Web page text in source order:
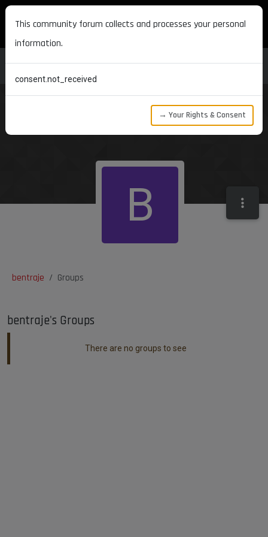
MAXON DEVELOPERS
bentraje Groups
B
bentraje's Groups
There are no groups to see
This community forum collects and processes your personal
information.
consent.not_received
→ Your Rights & Consent